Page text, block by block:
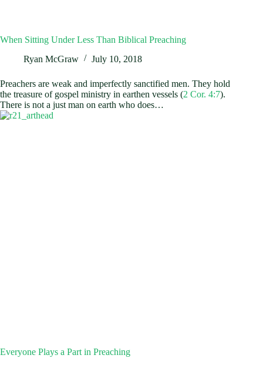
When Sitting Under Less Than Biblical Preaching
Ryan McGraw
July 10, 2018
Preachers are weak and imperfectly sanctified men. They hold
the treasure of gospel ministry in earthen vessels (2 Cor. 4:7).
There is not a just man on earth who does…
Everyone Plays a Part in Preaching